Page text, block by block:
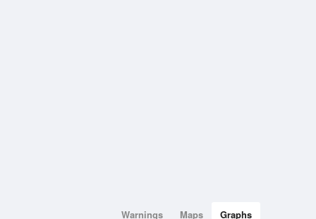
Warnings Maps Graphs